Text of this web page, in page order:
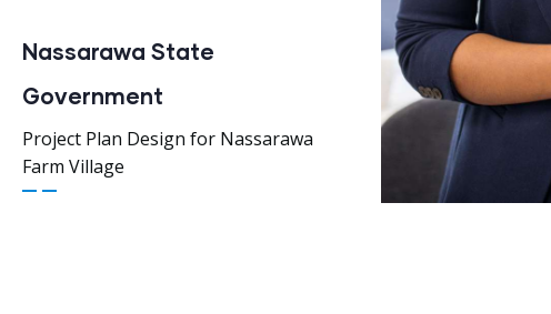
Nassarawa State
Government
Project Plan Design for Nassarawa
Farm Village